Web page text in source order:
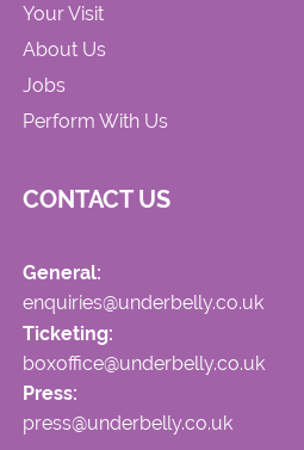
Your Visit
About Us
Jobs
Perform With Us
CONTACT US
General:
enquiries@underbelly.co.uk
Ticketing:
boxoffice@underbelly.co.uk
Press:
press@underbelly.co.uk